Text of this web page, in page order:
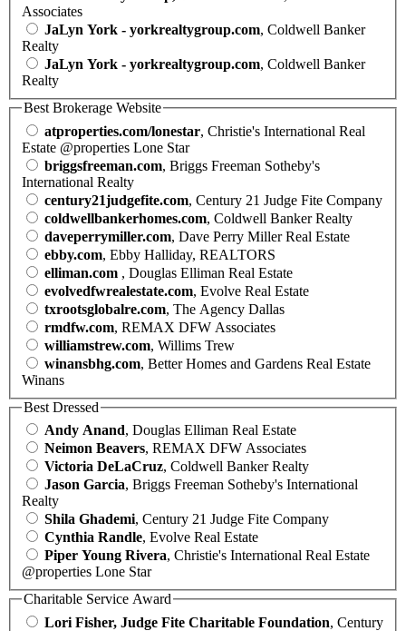
Associates
JaLyn York - yorkrealtygroup.com, Coldwell Banker
Realty
JaLyn York - yorkrealtygroup.com, Coldwell Banker
Realty
Best Brokerage Website
atproperties.com/lonestar, Christie's International Real
Estate @properties Lone Star
briggsfreeman.com, Briggs Freeman Sotheby's
International Realty
century21judgefite.com, Century 21 Judge Fite Company
coldwellbankerhomes.com, Coldwell Banker Realty
daveperrymiller.com, Dave Perry Miller Real Estate
ebby.com, Ebby Halliday, REALTORS
elliman.com , Douglas Elliman Real Estate
evolvedfwrealestate.com, Evolve Real Estate
txrootsglobalre.com, The Agency Dallas
rmdfw.com, REMAX DFW Associates
williamstrew.com, Willims Trew
winansbhg.com, Better Homes and Gardens Real Estate
Winans
Best Dressed
Andy Anand, Douglas Elliman Real Estate
Neimon Beavers, REMAX DFW Associates
Victoria DeLaCruz, Coldwell Banker Realty
Jason Garcia, Briggs Freeman Sotheby's International
Realty
Shila Ghademi, Century 21 Judge Fite Company
Cynthia Randle, Evolve Real Estate
Piper Young Rivera, Christie's International Real Estate
@properties Lone Star
Charitable Service Award
Lori Fisher, Judge Fite Charitable Foundation, Century